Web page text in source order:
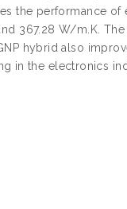
the performance of
367.28 W/m.K.
hybrid also
in the electronics